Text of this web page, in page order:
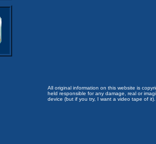
All original information on this website is
held responsible for any damage, real or
device (but if you try, I want a video tape of it).